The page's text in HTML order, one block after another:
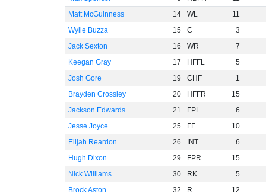
Matt McGuinness
14 WL
11
Wylie Buzza
15 C
3
Jack Sexton
16 WR
7
Keegan Gray
17 HFFL
5
Josh Gore
19 CHF
1
Brayden Crossley
20 HFFR
15
Jackson Edwards
21 FPL
6
Jesse Joyce
25 FF
10
Elijah Reardon
26 INT
6
Hugh Dixon
29 FPR
15
Nick Williams
30 RK
5
Brock Aston
32 R 12